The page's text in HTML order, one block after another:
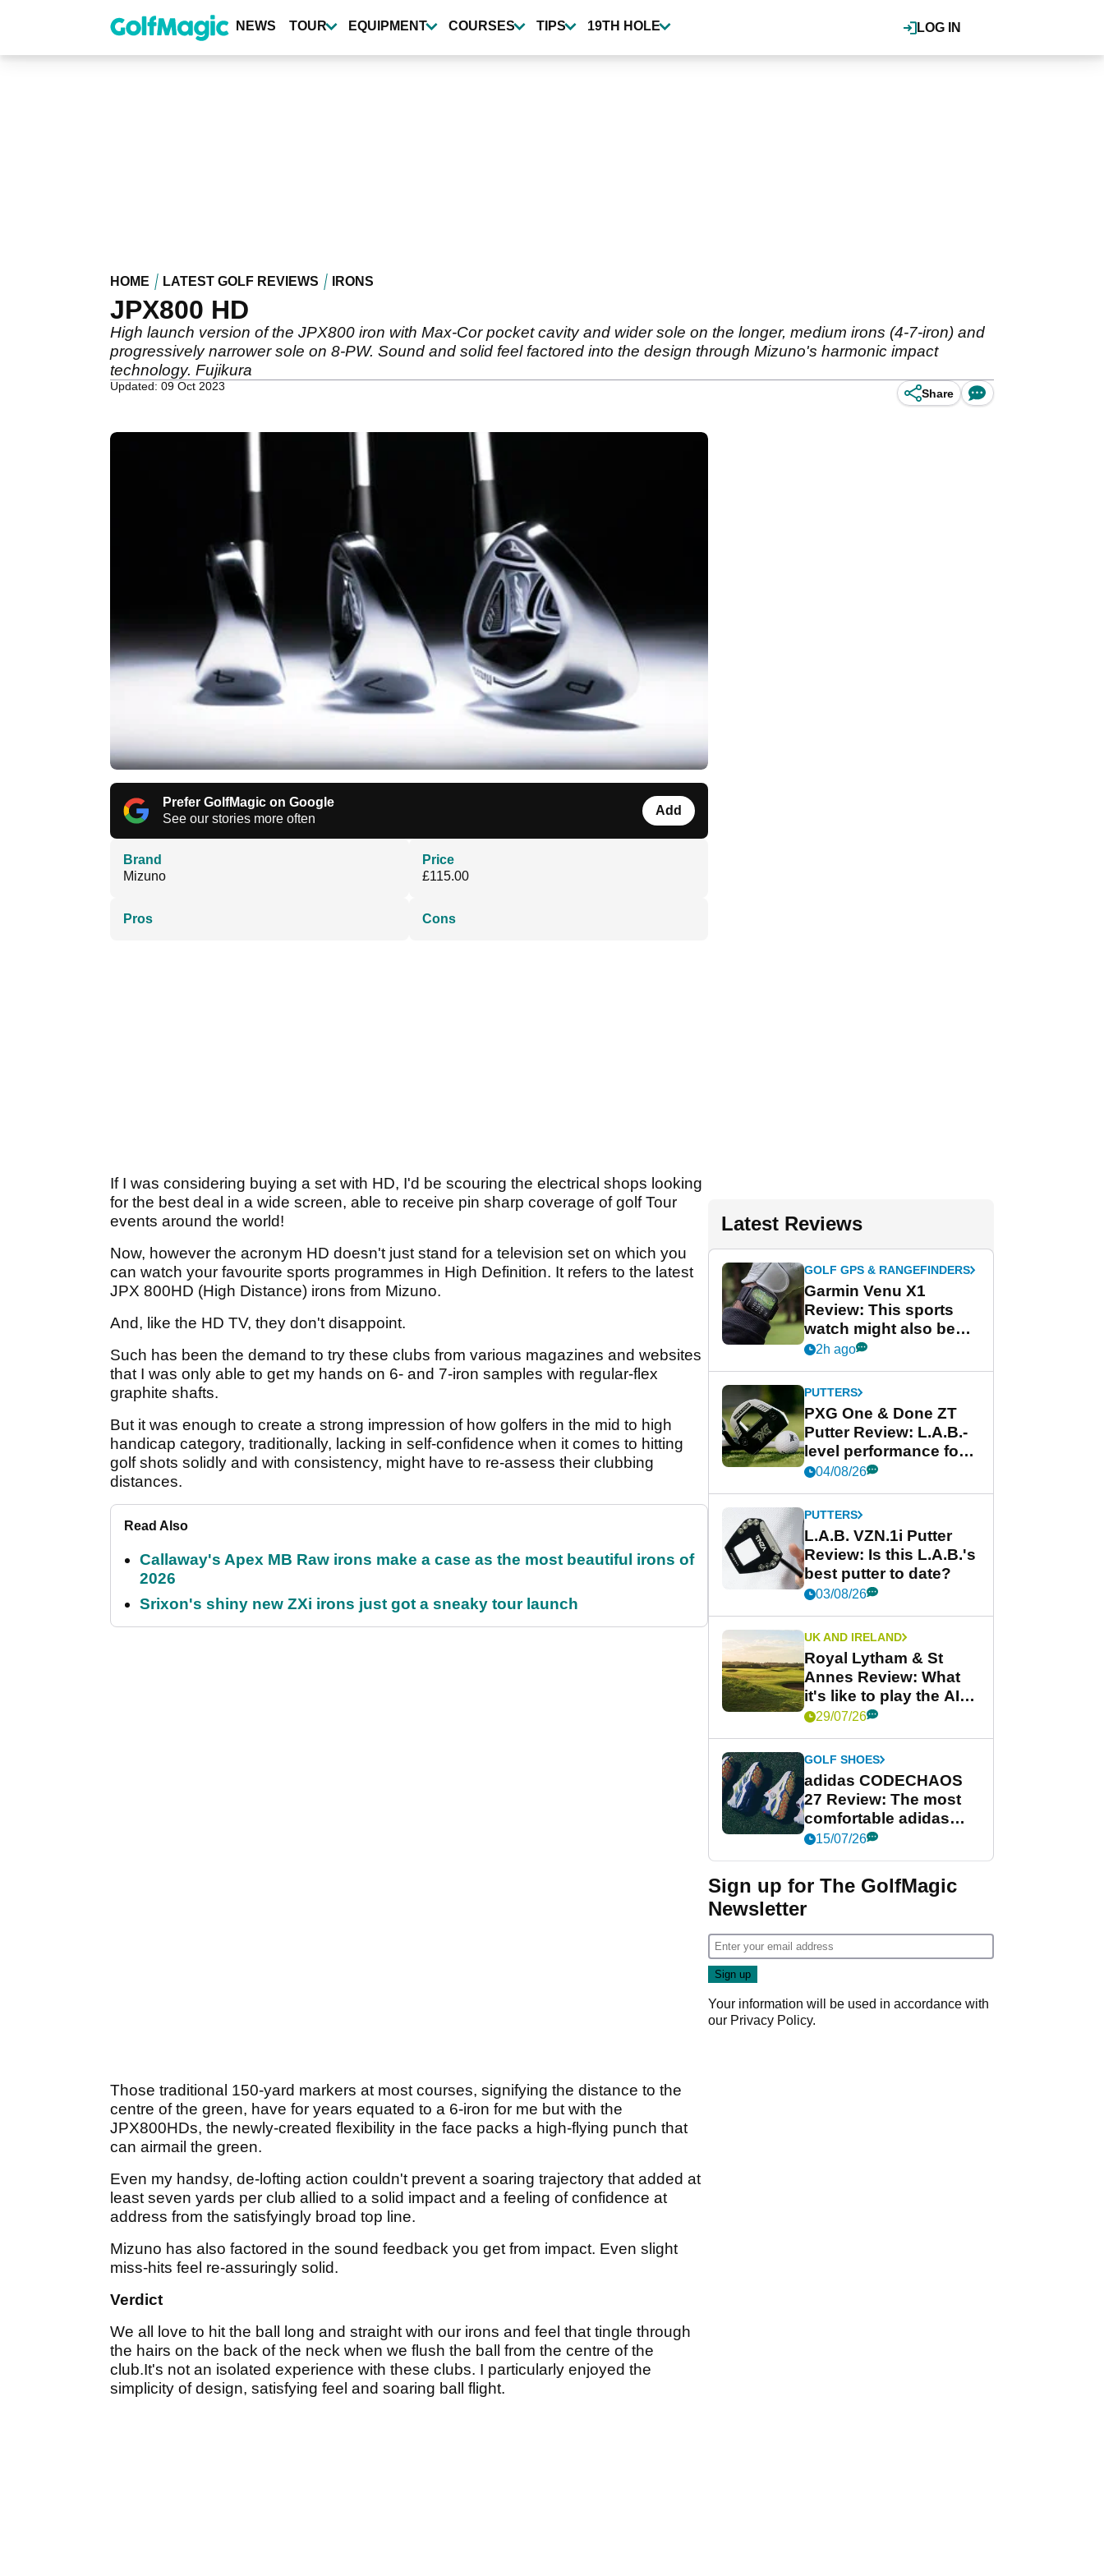
content
LOG IN
NEWS TOUR EQUIPMENT COURSES TIPS 19TH HOLE
HOME LATEST GOLF REVIEWS IRONS
JPX800 HD
High launch version of the JPX800 iron with Max-Cor pocket cavity and wider sole on the longer, medium irons (4-7-iron) and
progressively narrower sole on 8-PW. Sound and solid feel factored into the design through Mizuno's harmonic impact
technology. Fujikura
Updated: 09 Oct 2023
Share
Prefer GolfMagic on Google
See our stories more often
Add
Brand
Mizuno
Price
£115.00
Pros Cons
If I was considering buying a set with HD, I'd be scouring the electrical shops looking
for the best deal in a wide screen, able to receive pin sharp coverage of golf Tour
events around the world!
Now, however the acronym HD doesn't just stand for a television set on which you
can watch your favourite sports programmes in High Definition. It refers to the latest
JPX 800HD (High Distance) irons from Mizuno.
And, like the HD TV, they don't disappoint.
Such has been the demand to try these clubs from various magazines and websites
that I was only able to get my hands on 6- and 7-iron samples with regular-flex
graphite shafts.
But it was enough to create a strong impression of how golfers in the mid to high
handicap category, traditionally, lacking in self-confidence when it comes to hitting
golf shots solidly and with consistency, might have to re-assess their clubbing
distances.
Read Also
Callaway's Apex MB Raw irons make a case as the most beautiful irons of
2026
Srixon's shiny new ZXi irons just got a sneaky tour launch
Those traditional 150-yard markers at most courses, signifying the distance to the
centre of the green, have for years equated to a 6-iron for me but with the
JPX800HDs, the newly-created flexibility in the face packs a high-flying punch that
can airmail the green.
Even my handsy, de-lofting action couldn't prevent a soaring trajectory that added at
least seven yards per club allied to a solid impact and a feeling of confidence at
address from the satisfyingly broad top line.
Mizuno has also factored in the sound feedback you get from impact. Even slight
miss-hits feel re-assuringly solid.
Verdict
We all love to hit the ball long and straight with our irons and feel that tingle through
the hairs on the back of the neck when we flush the ball from the centre of the
club.It's not an isolated experience with these clubs. I particularly enjoyed the
simplicity of design, satisfying feel and soaring ball flight.
Latest Reviews
GOLF GPS & RANGEFINDERS
Garmin Venu X1
Review: This sports
watch might also be
Garmin's best golf
2h ago
PUTTERS
PXG One & Done ZT
Putter Review: L.A.B.-
level performance for
less
04/08/26
PUTTERS
L.A.B. VZN.1i Putter
Review: Is this L.A.B.'s
best putter to date?
03/08/26
UK AND IRELAND
Royal Lytham & St
Annes Review: What
it's like to play the AIG
Women's Open venue
29/07/26
GOLF SHOES
adidas CODECHAOS
27 Review: The most
comfortable adidas
golf shoe ever?
15/07/26
Sign up for The GolfMagic
Newsletter
Your information will be used in accordance with
our Privacy Policy.